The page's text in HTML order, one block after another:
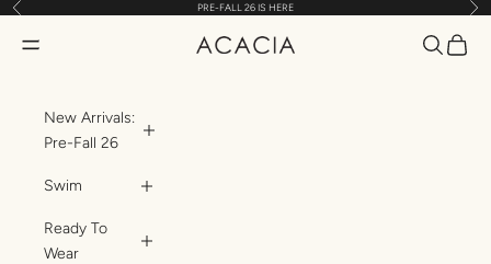
Skip to content
Previous PRE-FALL 26 IS HERE
ACACIA
Translation missing: en.header.general.open_menu
New Arrivals:
Pre-Fall 26
Swim
Ready To
Wear